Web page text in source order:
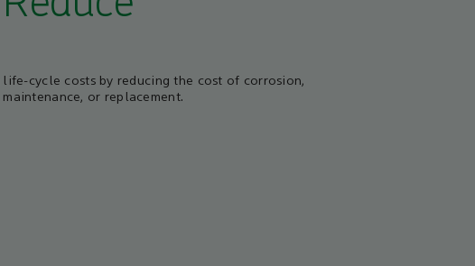
life-cycle costs by reducing the cost of corrosion,
maintenance, or replacement.